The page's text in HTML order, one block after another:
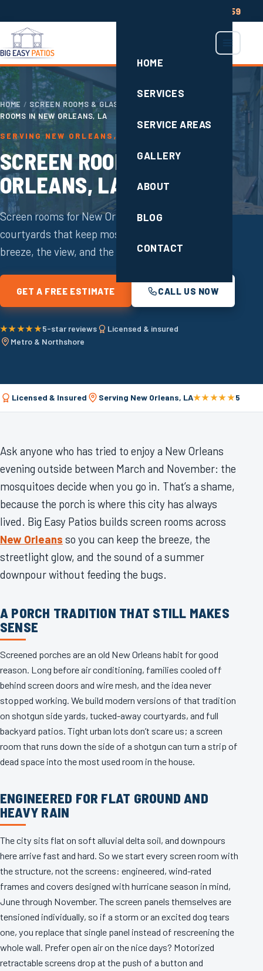
(504) 285-2659
HOME
SERVICES
SERVICE AREAS
GALLERY
ABOUT
BLOG
CONTACT
HOME / SCREEN ROOMS & GLASS ENCLOSURES
ROOMS IN NEW ORLEANS, LA
SERVING NEW ORLEANS, LA
SCREEN ROOMS IN NEW
ORLEANS, LA
Screen rooms for New Orleans porches and
courtyards that keep mosquitoes out while the
breeze, the view, and the sound of rain stay in.
GET A FREE ESTIMATE CALL US NOW
★★★★★5-star reviews
Licensed & insured
Metro & Northshore
Licensed & Insured Serving New Orleans, LA★★★★★5-Star
Ask anyone who has tried to enjoy a New Orleans
evening outside between March and November: the
mosquitoes decide when you go in. That’s a shame,
because the porch is where this city has always
lived. Big Easy Patios builds screen rooms across
New Orleans so you can keep the breeze, the
streetlight glow, and the sound of a summer
downpour without feeding the bugs.
A PORCH TRADITION THAT STILL MAKES
SENSE
Screened porches are an old New Orleans habit for good
reason. Long before air conditioning, families cooled off
behind screen doors and wire mesh, and the idea never
stopped working. We build modern versions of that tradition
on shotgun side yards, tucked-away courtyards, and full
backyard patios. Tight urban lots don’t scare us; a screen
room that runs down the side of a shotgun can turn a strip of
dead space into the most used room in the house.
ENGINEERED FOR FLAT GROUND AND
HEAVY RAIN
The city sits flat on soft alluvial delta soil, and downpours
here arrive fast and hard. So we start every screen room with
the structure, not the screens: engineered, wind-rated
frames and covers designed with hurricane season in mind,
June through November. The screen panels themselves are
tensioned individually, so if a storm or an excited dog tears
one, you replace that single panel instead of rescreening the
whole wall. Prefer open air on the nice days? Motorized
retractable screens drop at the push of a button and